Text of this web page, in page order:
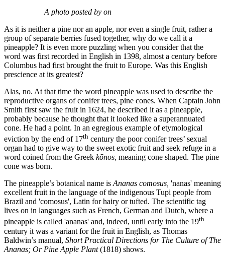
A photo posted by on
As it is neither a pine nor an apple, nor even a single fruit, rather a
group of separate berries fused together, why do we call it a
pineapple? It is even more puzzling when you consider that the
word was first recorded in English in 1398, almost a century before
Columbus had first brought the fruit to Europe. Was this English
prescience at its greatest?
Alas, no. At that time the word pineapple was used to describe the
reproductive organs of conifer trees, pine cones. When Captain John
Smith first saw the fruit in 1624, he described it as a pineapple,
probably because he thought that it looked like a superannuated
cone. He had a point. In an egregious example of etymological
eviction by the end of 17th century the poor conifer trees’ sexual
organ had to give way to the sweet exotic fruit and seek refuge in a
word coined from the Greek kōnos, meaning cone shaped. The pine
cone was born.
The pineapple’s botanical name is Ananas comosus, 'nanas' meaning
excellent fruit in the language of the indigenous Tupi people from
Brazil and 'comosus', Latin for hairy or tufted. The scientific tag
lives on in languages such as French, German and Dutch, where a
pineapple is called 'ananas' and, indeed, until early into the 19th
century it was a variant for the fruit in English, as Thomas
Baldwin’s manual, Short Practical Directions for The Culture of The
Ananas; Or Pine Apple Plant(1818) shows.